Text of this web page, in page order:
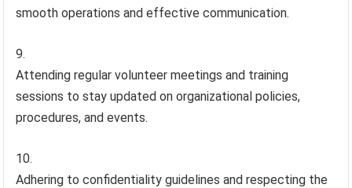
smooth operations and effective communication.
Attending regular volunteer meetings and training
sessions to stay updated on organizational policies,
procedures, and events.
Adhering to confidentiality guidelines and respecting the